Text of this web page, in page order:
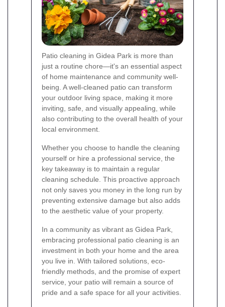
Patio cleaning in Gidea Park is more than
just a routine chore—it's an essential aspect
of home maintenance and community well-
being. A well-cleaned patio can transform
your outdoor living space, making it more
inviting, safe, and visually appealing, while
also contributing to the overall health of your
local environment.
Whether you choose to handle the cleaning
yourself or hire a professional service, the
key takeaway is to maintain a regular
cleaning schedule. This proactive approach
not only saves you money in the long run by
preventing extensive damage but also adds
to the aesthetic value of your property.
In a community as vibrant as Gidea Park,
embracing professional patio cleaning is an
investment in both your home and the area
you live in. With tailored solutions, eco-
friendly methods, and the promise of expert
service, your patio will remain a source of
pride and a safe space for all your activities.